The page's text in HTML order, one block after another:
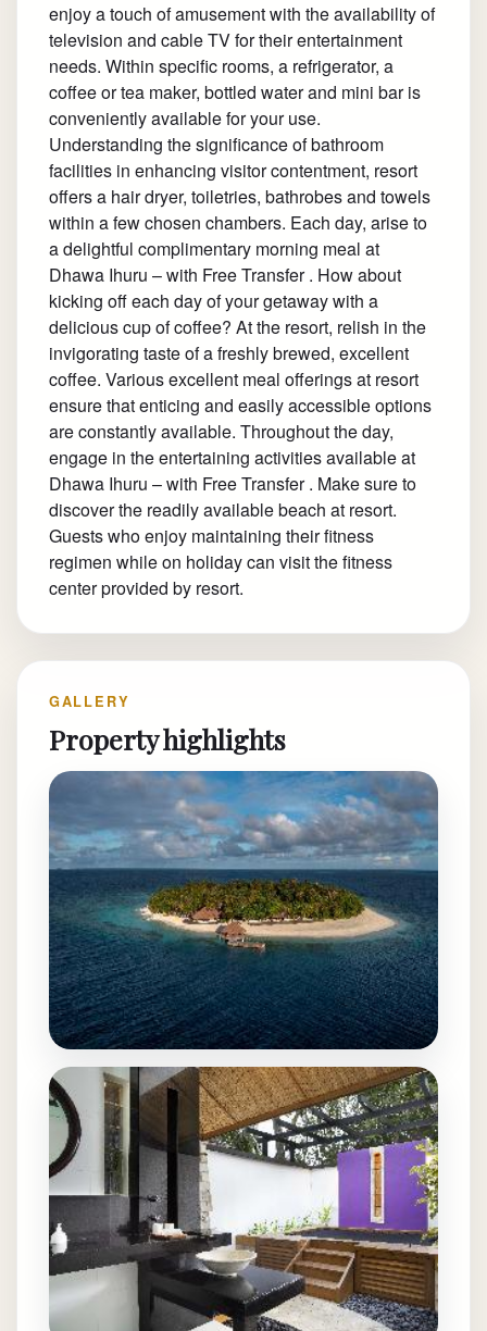
enjoy a touch of amusement with the availability of
television and cable TV for their entertainment
needs. Within specific rooms, a refrigerator, a
coffee or tea maker, bottled water and mini bar is
conveniently available for your use.
Understanding the significance of bathroom
facilities in enhancing visitor contentment, resort
offers a hair dryer, toiletries, bathrobes and towels
within a few chosen chambers. Each day, arise to
a delightful complimentary morning meal at
Dhawa Ihuru – with Free Transfer . How about
kicking off each day of your getaway with a
delicious cup of coffee? At the resort, relish in the
invigorating taste of a freshly brewed, excellent
coffee. Various excellent meal offerings at resort
ensure that enticing and easily accessible options
are constantly available. Throughout the day,
engage in the entertaining activities available at
Dhawa Ihuru – with Free Transfer . Make sure to
discover the readily available beach at resort.
Guests who enjoy maintaining their fitness
regimen while on holiday can visit the fitness
center provided by resort.
GALLERY
Property highlights